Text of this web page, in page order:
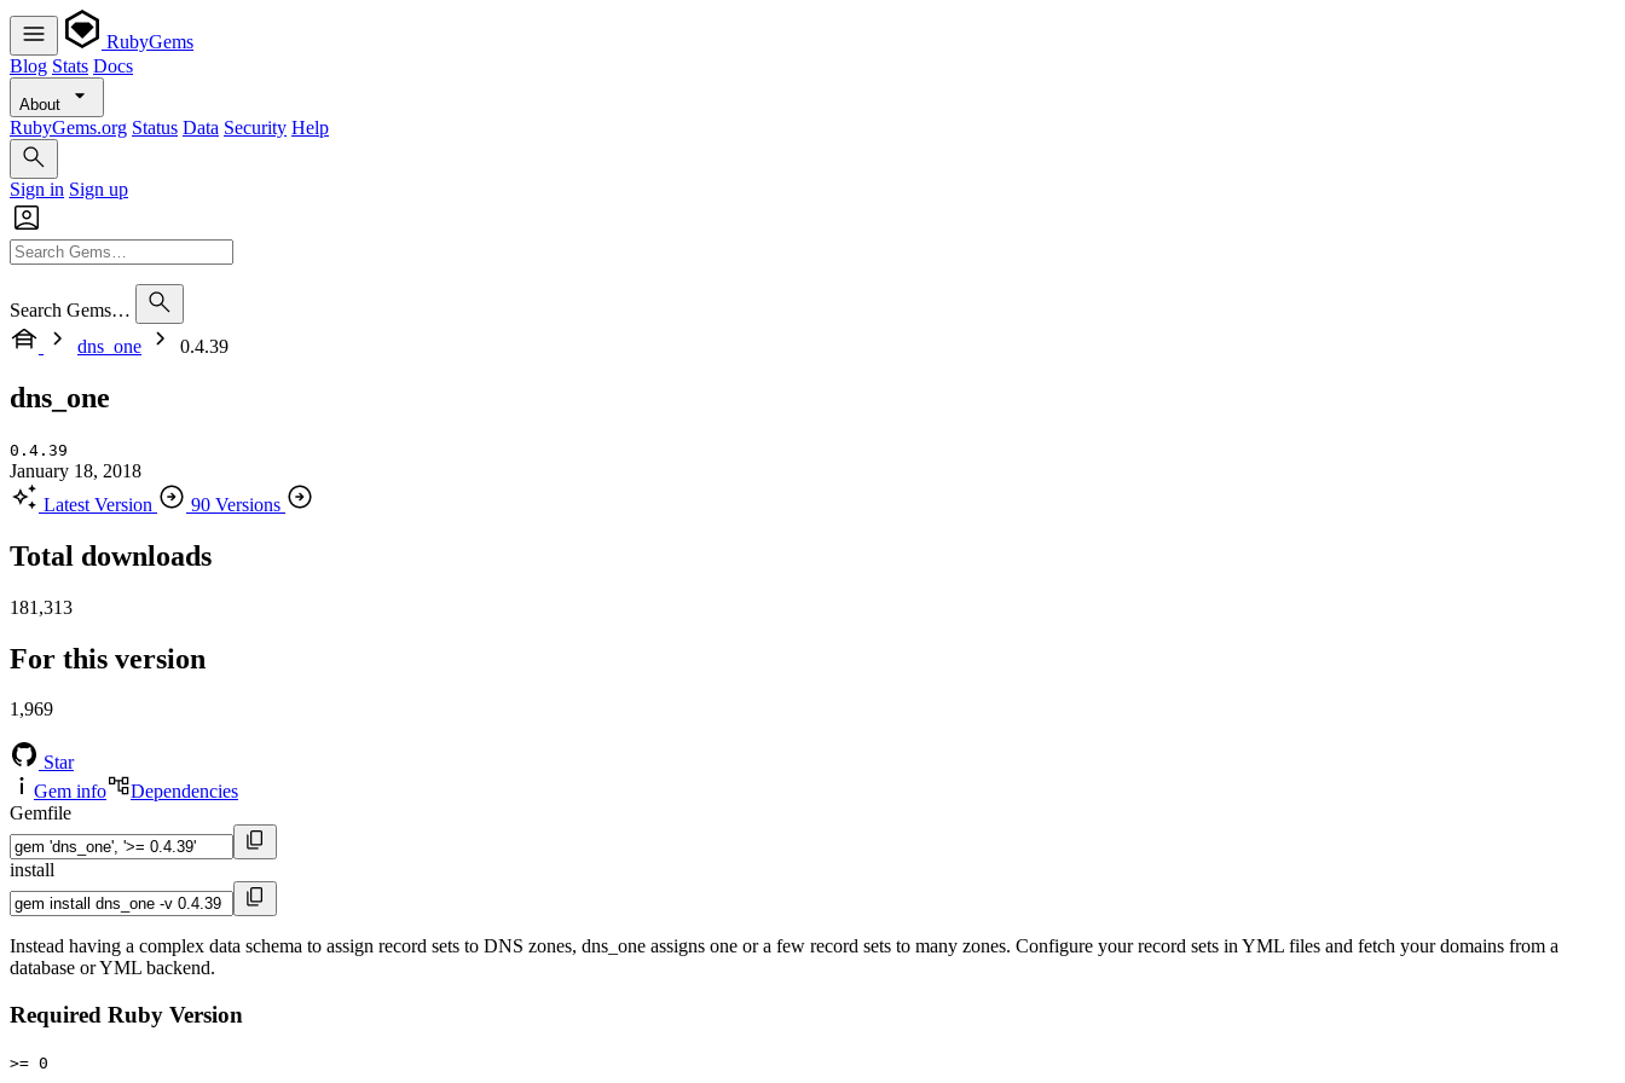
RubyGems
Blog Stats Docs
About
RubyGems.org Status Data Security Help
Sign in Sign up
Search Gems…
dns_one
0.4.39
dns_one
0.4.39
January 18, 2018
Latest Version
90 Versions
Total downloads
181,313
For this version
1,969
Star
Gem info
Dependencies
Gemfile
install
Instead having a complex data schema to assign record sets to DNS zones, dns_one assigns one or a few record sets to many zones. Configure your record sets in YML files and fetch your domains from a
database or YML backend.
Required Ruby Version
>= 0